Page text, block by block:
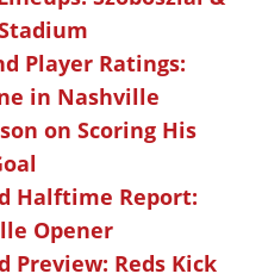
Player Ratings:
in Nashville
on Scoring His
Halftime Report:
Opener
Preview: Reds Kick